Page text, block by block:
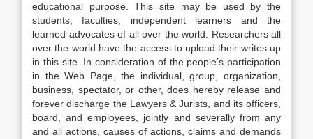
educational purpose. This site may be used by the
students, faculties, independent learners and the
learned advocates of all over the world. Researchers all
over the world have the access to upload their writes up
in this site. In consideration of the people’s participation
in the Web Page, the individual, group, organization,
business, spectator, or other, does hereby release and
forever discharge the Lawyers & Jurists, and its officers,
board, and employees, jointly and severally from any
and all actions, causes of actions, claims and demands